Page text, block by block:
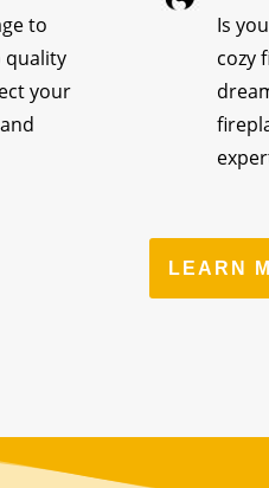
to
quality
your
Is
cozy
LEARN